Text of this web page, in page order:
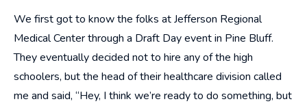
We first got to know the folks at Jefferson Regional
Medical Center through a Draft Day event in Pine Bluff.
They eventually decided not to hire any of the high
schoolers, but the head of their healthcare division called
me and said, “Hey, I think we’re ready to do something, but